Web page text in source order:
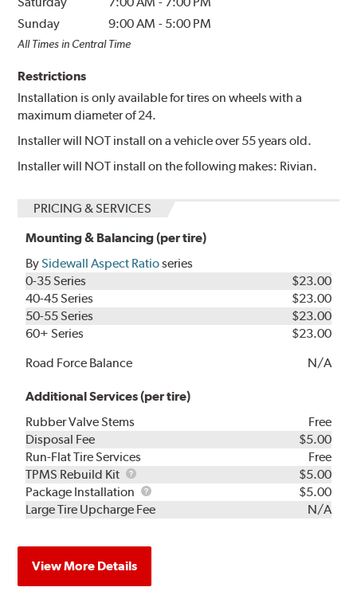
Sunday
9:00 AM - 5:00 PM
All Times in Central Time
Restrictions
Installation is only available for tires on wheels with a
maximum diameter of 24.
Installer will NOT install on a vehicle over 55 years old.
Installer will NOT install on the following makes: Rivian.
PRICING & SERVICES
Mounting & Balancing (per tire)
BySidewall Aspect Ratioseries
0-35 Series
$23.00
40-45 Series
$23.00
50-55 Series
$23.00
60+ Series
$23.00
Road Force Balance
N/A
Additional Services (per tire)
Rubber Valve Stems
Free
Disposal Fee
$5.00
Run-Flat Tire Services
Free
TPMS Rebuild Kit
TPMS
Rebuild
Kit
$5.00
Package Installation
Package
Installation
$5.00
Large Tire Upcharge Fee
N/A
View More Details